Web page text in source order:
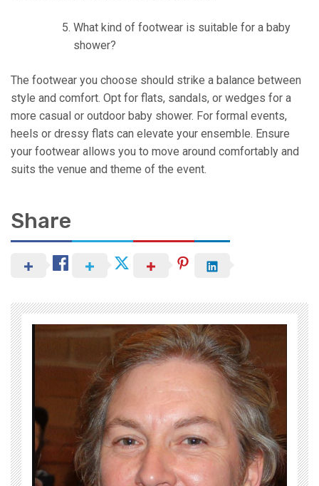
What kind of footwear is suitable for a baby
shower?
The footwear you choose should strike a balance between
style and comfort. Opt for flats, sandals, or wedges for a
more casual or outdoor baby shower. For formal events,
heels or dressy flats can elevate your ensemble. Ensure
your footwear allows you to move around comfortably and
suits the venue and theme of the event.
Share